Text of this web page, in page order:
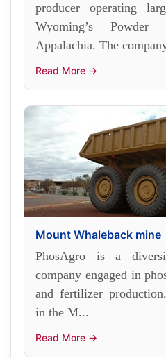
producer operating
Wyoming’s
Appalachia. The
Read More →
Mount Whaleback mine
PhosAgro is a
company engaged in
and fertilizer
in the M...
Read More →